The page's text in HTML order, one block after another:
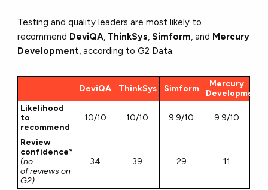
Testing and quality leaders are most likely to
recommend DeviQA, ThinkSys,Simform, and Mercury
Development, according to G2 Data.
DeviQA ThinkSys Simform
Mercury
Development
Likelihood
to
recommend
10/10 10/10 9.9/10 9.9/10
Review
confidence*
(no.
of reviews on
G2)
34 39 29 11